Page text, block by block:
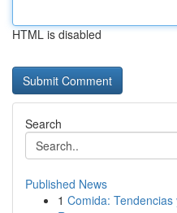
HTML is disabled
Search
Published News
1 Comida: